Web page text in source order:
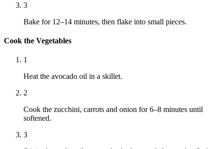
3
Bake for 12–14 minutes, then flake into small pieces.
Cook the Vegetables
1
Heat the avocado oil in a skillet.
2
Cook the zucchini, carrots and onion for 6–8 minutes until
softened.
3